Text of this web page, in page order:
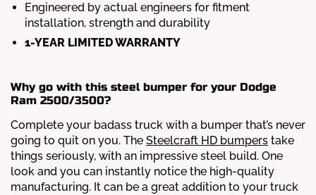
Engineered by actual engineers for fitment
installation, strength and durability
1-YEAR LIMITED WARRANTY
Why go with this steel bumper for your Dodge
Ram 2500/3500?
Complete your badass truck with a bumper that’s never
going to quit on you. The Steelcraft HD bumpers take
things seriously, with an impressive steel build. One
look and you can instantly notice the high-quality
manufacturing. It can be a great addition to your truck